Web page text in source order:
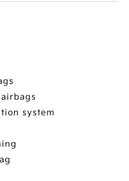
system